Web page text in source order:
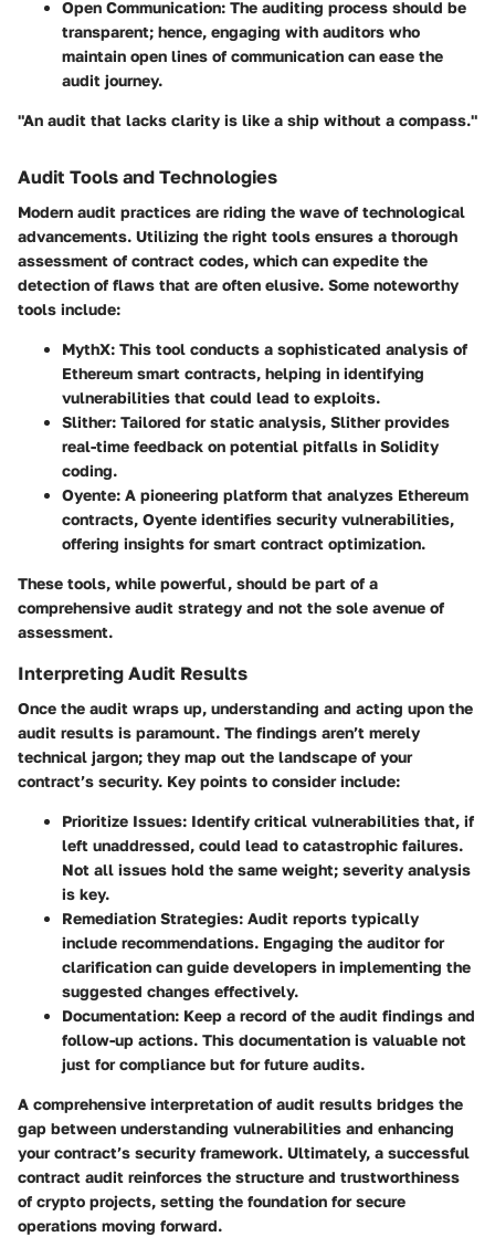
Open Communication: The auditing process should be
transparent; hence, engaging with auditors who
maintain open lines of communication can ease the
audit journey.
"An audit that lacks clarity is like a ship without a compass."
Audit Tools and Technologies
Modern audit practices are riding the wave of technological
advancements. Utilizing the right tools ensures a thorough
assessment of contract codes, which can expedite the
detection of flaws that are often elusive. Some noteworthy
tools include:
MythX: This tool conducts a sophisticated analysis of
Ethereum smart contracts, helping in identifying
vulnerabilities that could lead to exploits.
Slither: Tailored for static analysis, Slither provides
real-time feedback on potential pitfalls in Solidity
coding.
Oyente: A pioneering platform that analyzes Ethereum
contracts, Oyente identifies security vulnerabilities,
offering insights for smart contract optimization.
These tools, while powerful, should be part of a
comprehensive audit strategy and not the sole avenue of
assessment.
Interpreting Audit Results
Once the audit wraps up, understanding and acting upon the
audit results is paramount. The findings aren’t merely
technical jargon; they map out the landscape of your
contract’s security. Key points to consider include:
Prioritize Issues: Identify critical vulnerabilities that, if
left unaddressed, could lead to catastrophic failures.
Not all issues hold the same weight; severity analysis
is key.
Remediation Strategies: Audit reports typically
include recommendations. Engaging the auditor for
clarification can guide developers in implementing the
suggested changes effectively.
Documentation: Keep a record of the audit findings and
follow-up actions. This documentation is valuable not
just for compliance but for future audits.
A comprehensive interpretation of audit results bridges the
gap between understanding vulnerabilities and enhancing
your contract’s security framework. Ultimately, a successful
contract audit reinforces the structure and trustworthiness
of crypto projects, setting the foundation for secure
operations moving forward.